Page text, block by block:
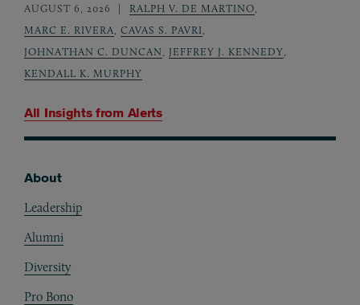
All Insights from Alerts
AUGUST 6, 2026 RALPH V. DE MARTINO
MARC E. RIVERA
CAVAS S. PAVRI
JOHNATHAN C. DUNCAN
JEFFREY J. KENNEDY
KENDALL K. MURPHY
About
Leadership
Alumni
Diversity
Pro Bono